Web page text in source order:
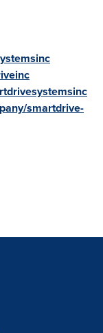
smartdrive-